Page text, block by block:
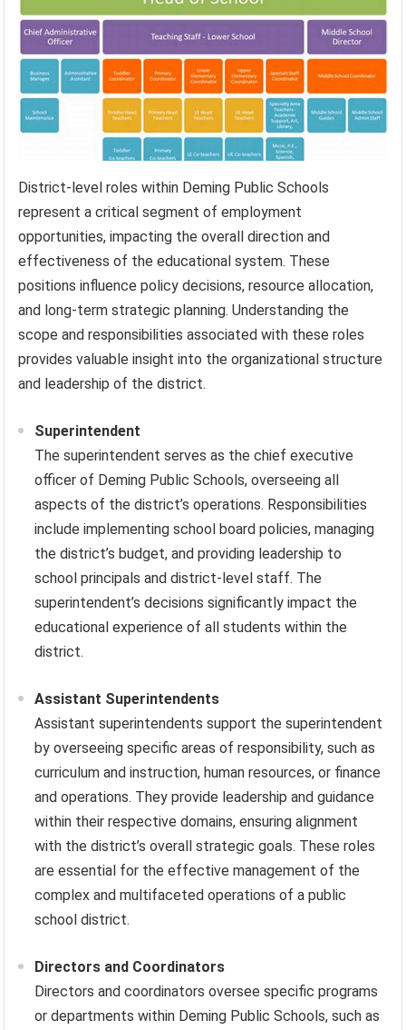
District-level roles within Deming Public Schools
represent a critical segment of employment
opportunities, impacting the overall direction and
effectiveness of the educational system. These
positions influence policy decisions, resource allocation,
and long-term strategic planning. Understanding the
scope and responsibilities associated with these roles
provides valuable insight into the organizational structure
and leadership of the district.
Superintendent
The superintendent serves as the chief executive
officer of Deming Public Schools, overseeing all
aspects of the district’s operations. Responsibilities
include implementing school board policies, managing
the district’s budget, and providing leadership to
school principals and district-level staff. The
superintendent’s decisions significantly impact the
educational experience of all students within the
district.
Assistant Superintendents
Assistant superintendents support the superintendent
by overseeing specific areas of responsibility, such as
curriculum and instruction, human resources, or finance
and operations. They provide leadership and guidance
within their respective domains, ensuring alignment
with the district’s overall strategic goals. These roles
are essential for the effective management of the
complex and multifaceted operations of a public
school district.
Directors and Coordinators
Directors and coordinators oversee specific programs
or departments within Deming Public Schools, such as